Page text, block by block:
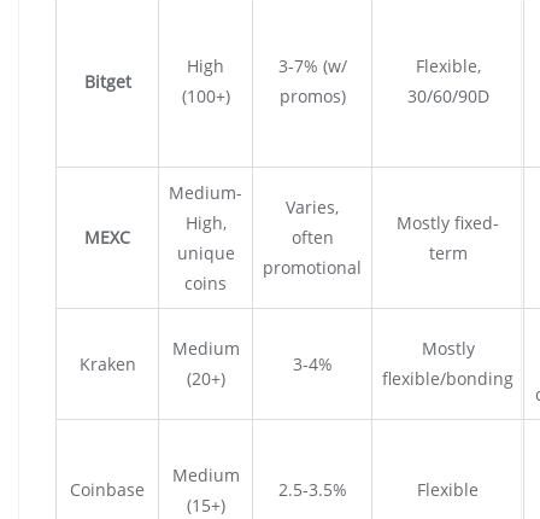
Bitget
High
(100+)
3-7% (w/
promos)
Flexible,
30/60/90D
MEXC
Medium-
High,
unique
coins
Varies,
often
promotional
Mostly fixed-
term
Kraken
Medium
(20+)
3-4%
Mostly
flexible/bonding
Coinbase
Medium
(15+)
2.5-3.5% Flexible